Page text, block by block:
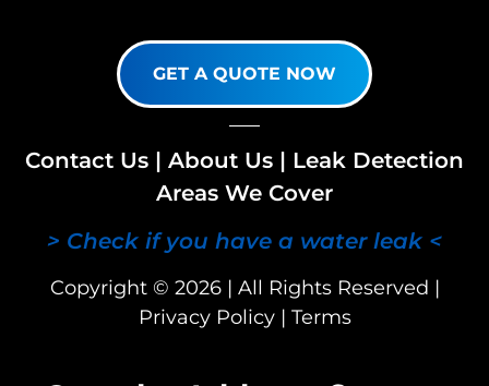
GET A QUOTE NOW
Contact Us | About Us | Leak Detection
Areas We Cover
> Check if you have a water leak <
Copyright © 2026 | All Rights Reserved |
Privacy Policy| Terms